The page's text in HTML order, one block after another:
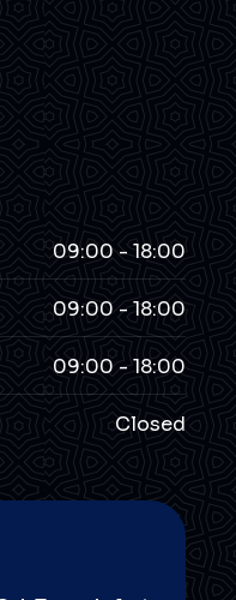
09:00 - 18:00
09:00 - 18:00
09:00 - 18:00
Closed